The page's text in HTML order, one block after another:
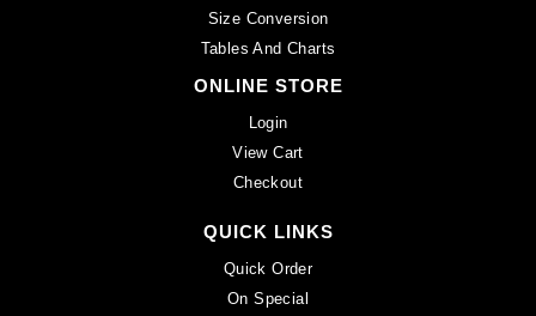
Size Conversion
Tables And Charts
ONLINE STORE
Login
View Cart
Checkout
QUICK LINKS
Quick Order
On Special